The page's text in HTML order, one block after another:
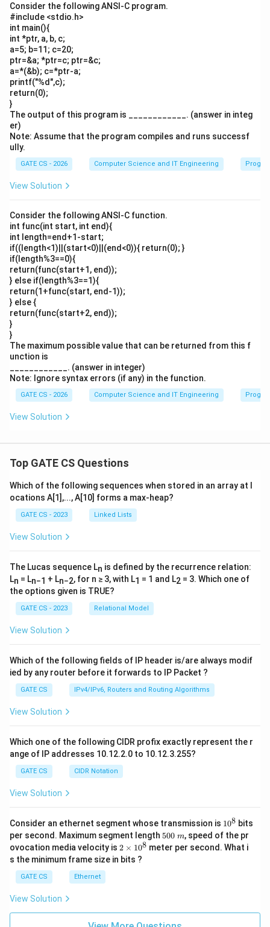
Consider the following ANSI-C program.
#include <stdio.h>
int main(){
int *ptr, a, b, c;
a=5; b=11; c=20;
ptr=&a; *ptr=c; ptr=&c;
a=*(&b); c=*ptr-a;
printf("%d",c);
return(0);
}
The output of this program is ____________. (answer in integ
er)
Note: Assume that the program compiles and runs successf
ully.
GATE CS - 2026 Computer Science and IT Engineering
View Solution
Consider the following ANSI-C function.
int func(int start, int end){
int length=end+1-start;
if((length<1)||(start<0)||(end<0)){ return(0); }
if(length%3==0){
return(func(start+1, end));
} else if(length%3==1){
return(1+func(start, end-1));
} else {
return(func(start+2, end));
}
}
The maximum possible value that can be returned from this f
unction is
____________. (answer in integer)
Note: Ignore syntax errors (if any) in the function.
GATE CS - 2026 Computer Science and IT Engineering
View Solution
Top GATE CS Questions
Which of the following sequences when stored in an array at l
ocations A[1],..., A[10] forms a max-heap?
GATE CS - 2023 Linked Lists
View Solution
The Lucas sequence Ln is defined by the recurrence relation:
Ln = Ln−1 + Ln−2, for n ≥ 3, with L1 = 1 and L2 = 3. Which one of
the options given is TRUE?
GATE CS - 2023 Relational Model
View Solution
Which of the following fields of IP header is/are always modif
ied by any router before it forwards to IP Packet ?
GATE CS IPv4/IPv6, Routers and Routing Algorithms
View Solution
Which one of the following CIDR profix exactly represent the r
ange of IP addresses 10.12.2.0 to 10.12.3.255?
GATE CS CIDR Notation
View Solution
Consider an ethernet segment whose transmission is 1
0
^
8
108 bits
per second. Maximum segment length 5
0
0
500 m, speed of the pr
ovocation media velocity is 2
×
1
2 × 108 meter per second. What i
s the minimum frame size in bits ?
GATE CS Ethernet
View Solution